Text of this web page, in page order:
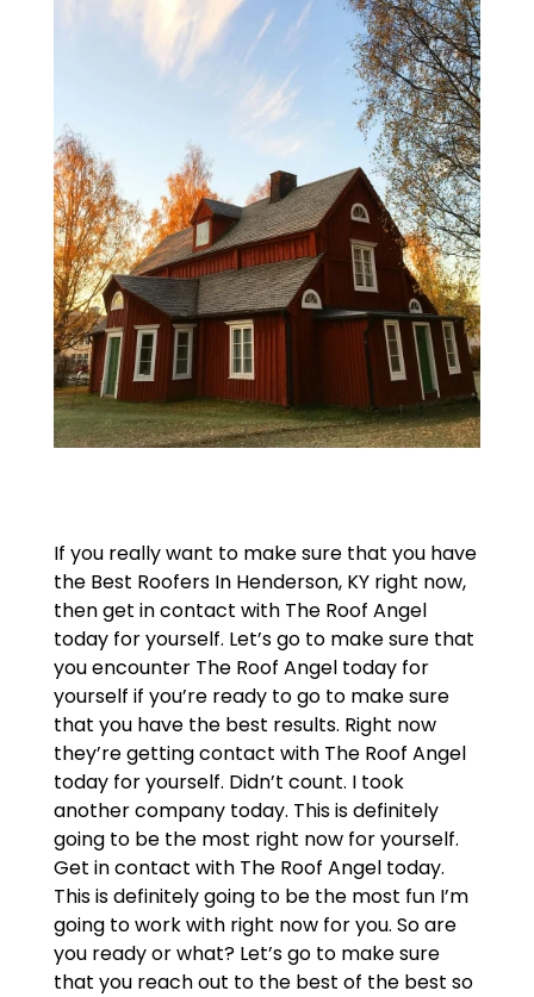
If you really want to make sure that you have
the Best Roofers In Henderson, KY right now,
then get in contact with The Roof Angel
today for yourself. Let’s go to make sure that
you encounter The Roof Angel today for
yourself if you’re ready to go to make sure
that you have the best results. Right now
they’re getting contact with The Roof Angel
today for yourself. Didn’t count. I took
another company today. This is definitely
going to be the most right now for yourself.
Get in contact with The Roof Angel today.
This is definitely going to be the most fun I’m
going to work with right now for you. So are
you ready or what? Let’s go to make sure
that you reach out to the best of the best so